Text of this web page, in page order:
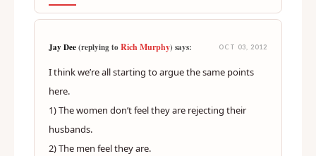
Jay Dee(replying toRich Murphy) says: OCT 03, 2012
I think we’re all starting to argue the same points
here.
1) The women don’t feel they are rejecting their
husbands.
2) The men feel they are.